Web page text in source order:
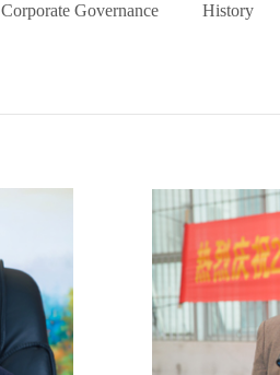
Corporate Governance History